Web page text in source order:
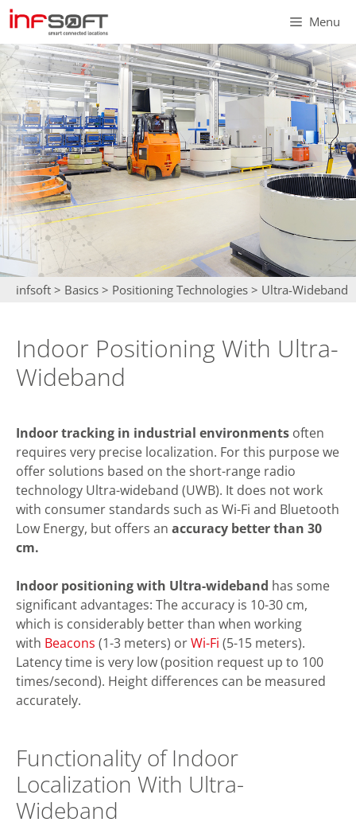
Skip
to
content
Menu
infsoft > Basics > Positioning Technologies > Ultra-Wideband
Indoor Positioning With Ultra-
Wideband
Indoor tracking in industrial environments often
requires very precise localization. For this purpose we
offer solutions based on the short-range radio
technology Ultra-wideband (UWB). It does not work
with consumer standards such as Wi-Fi and Bluetooth
Low Energy, but offers an accuracy better than 30
cm.
Indoor positioning with Ultra-wideband has some
significant advantages: The accuracy is 10-30 cm,
which is considerably better than when working
with Beacons (1-3 meters) orWi-Fi (5-15 meters).
Latency time is very low (position request up to 100
times/second). Height differences can be measured
accurately.
Functionality of Indoor
Localization With Ultra-
Wideband